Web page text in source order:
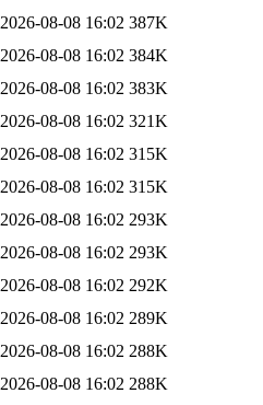
2026-08-08 16:02 387K
2026-08-08 16:02 384K
2026-08-08 16:02 383K
2026-08-08 16:02 321K
2026-08-08 16:02 315K
2026-08-08 16:02 315K
2026-08-08 16:02 293K
2026-08-08 16:02 293K
2026-08-08 16:02 292K
2026-08-08 16:02 289K
2026-08-08 16:02 288K
2026-08-08 16:02 288K